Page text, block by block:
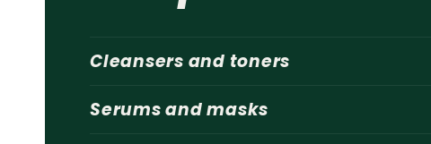
Cleansers and toners
Serums and masks